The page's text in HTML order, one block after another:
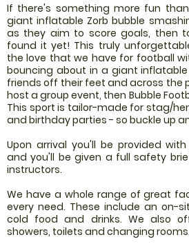
If there's something more fun
giant inflatable Zorb bubble
as they aim to score goals, then
found it yet! This truly
the love that we have for football
bouncing about in a giant
friends off their feet and across the
host a group event, then Bubble
This sport is tailor-made for stag/
and birthday parties - so buckle up
Upon arrival you'll be provided
and you'll be given a full safety
instructors.
We have a whole range of great
every need. These include an on-
cold food and drinks. We also
showers, toilets and changing rooms.